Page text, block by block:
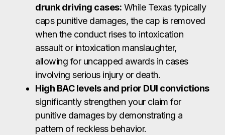
drunk driving cases: While Texas typically
caps punitive damages, the cap is removed
when the conduct rises to intoxication
assault or intoxication manslaughter,
allowing for uncapped awards in cases
involving serious injury or death.
High BAC levels and prior DUI convictions
significantly strengthen your claim for
punitive damages by demonstrating a
pattern of reckless behavior.